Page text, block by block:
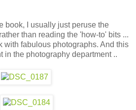
book, I usually just peruse the
than reading the 'how-to' bits ...
with fabulous photographs. And this
in the photography department ..